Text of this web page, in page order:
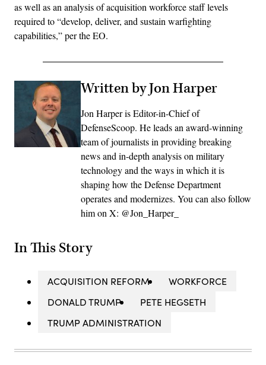
as well as an analysis of acquisition workforce staff levels
required to “develop, deliver, and sustain warfighting
capabilities,” per the EO.
Written by Jon Harper
Jon Harper is Editor-in-Chief of
DefenseScoop. He leads an award-winning
team of journalists in providing breaking
news and in-depth analysis on military
technology and the ways in which it is
shaping how the Defense Department
operates and modernizes. You can also follow
him on X: @Jon_Harper_
In This Story
ACQUISITION REFORM
WORKFORCE
DONALD TRUMP
PETE HEGSETH
TRUMP ADMINISTRATION